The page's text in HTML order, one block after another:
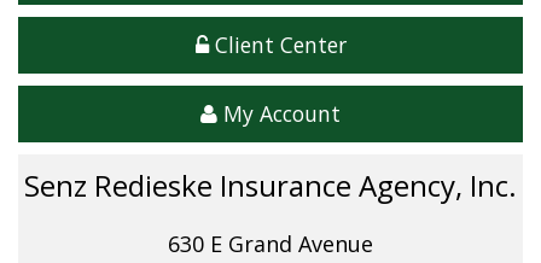
Client Center
My Account
Senz Redieske Insurance Agency, Inc.
630 E Grand Avenue